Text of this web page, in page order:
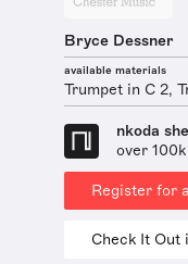
Bryce Dessner
available materials
Trumpet in C 2,
nkoda
over
Register for
Check It Out